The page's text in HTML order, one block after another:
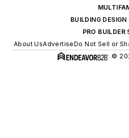
BUILDING
PRO BUILDER
About UsAdvertiseDo Not Sell or
©